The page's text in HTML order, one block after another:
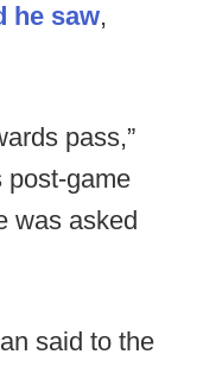
he saw,
pass,”
post-game
was asked
said to the